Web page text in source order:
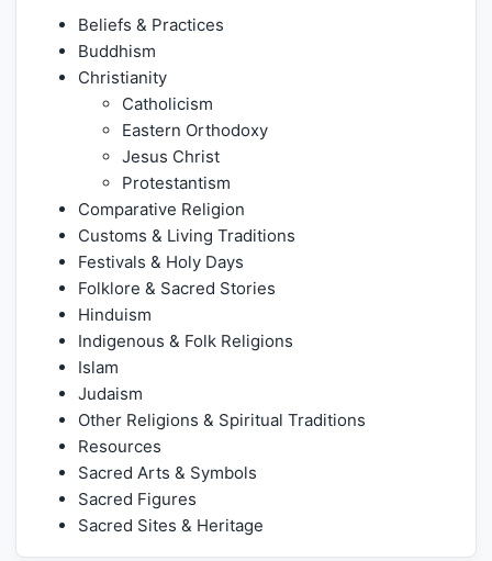
Beliefs & Practices
Buddhism
Christianity
Catholicism
Eastern Orthodoxy
Jesus Christ
Protestantism
Comparative Religion
Customs & Living Traditions
Festivals & Holy Days
Folklore & Sacred Stories
Hinduism
Indigenous & Folk Religions
Islam
Judaism
Other Religions & Spiritual Traditions
Resources
Sacred Arts & Symbols
Sacred Figures
Sacred Sites & Heritage